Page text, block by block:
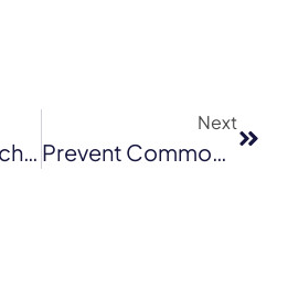
Comparing Torch Down With Asphalt Shingles, Metal And Tile Roofing For Santa Cruz Homes
Next
Prevent Common Flat Roofing Problems In Novato